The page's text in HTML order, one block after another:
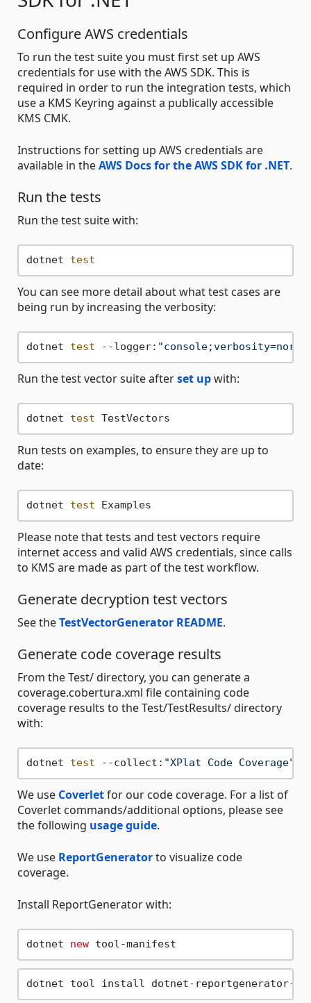
Configure AWS credentials
To run the test suite you must first set up AWS
credentials for use with the AWS SDK. This is
required in order to run the integration tests, which
use a KMS Keyring against a publically accessible
KMS CMK.
Instructions for setting up AWS credentials are
available in theAWS Docs for the AWS SDK for .NET.
Run the tests
Run the test suite with:
dotnet test
You can see more detail about what test cases are
being run by increasing the verbosity:
dotnet test --logger:
Run the test vector suite afterset upwith:
dotnet test
Run tests on examples, to ensure they are up to
date:
dotnet test
Please note that tests and test vectors require
internet access and valid AWS credentials, since calls
to KMS are made as part of the test workflow.
Generate decryption test vectors
See theTestVectorGenerator README.
Generate code coverage results
From the Test/ directory, you can generate a
coverage.cobertura.xml file containing code
coverage results to the Test/TestResults/ directory
with:
dotnet test --collect: "XPlat Code Coverage"
We use Coverletfor our code coverage. For a list of
Coverlet commands/additional options, please see
the following usage guide.
We use ReportGeneratorto visualize code
coverage.
Install ReportGenerator with:
dotnet new